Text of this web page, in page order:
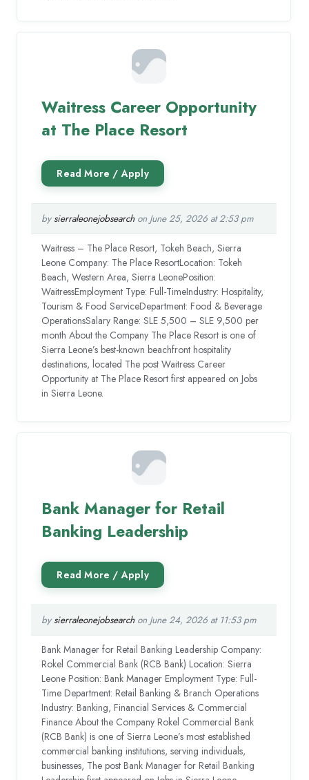
Waitress Career Opportunity
at The Place Resort
by sierraleonejobsearchon June 25, 2026 at 2:53 pm
Waitress – The Place Resort, Tokeh Beach, Sierra
Leone Company: The Place ResortLocation: Tokeh
Beach, Western Area, Sierra LeonePosition:
WaitressEmployment Type: Full-TimeIndustry: Hospitality,
Tourism & Food ServiceDepartment: Food & Beverage
OperationsSalary Range: SLE 5,500 – SLE 9,500 per
month About the Company The Place Resort is one of
Sierra Leone’s best-known beachfront hospitality
destinations, located The post Waitress Career
Opportunity at The Place Resort first appeared on Jobs
in Sierra Leone.
Bank Manager for Retail
Banking Leadership
by sierraleonejobsearchon June 24, 2026 at 11:53 pm
Bank Manager for Retail Banking Leadership Company:
Rokel Commercial Bank (RCB Bank) Location: Sierra
Leone Position: Bank Manager Employment Type: Full-
Time Department: Retail Banking & Branch Operations
Industry: Banking, Financial Services & Commercial
Finance About the Company Rokel Commercial Bank
(RCB Bank) is one of Sierra Leone’s most established
commercial banking institutions, serving individuals,
businesses, The post Bank Manager for Retail Banking